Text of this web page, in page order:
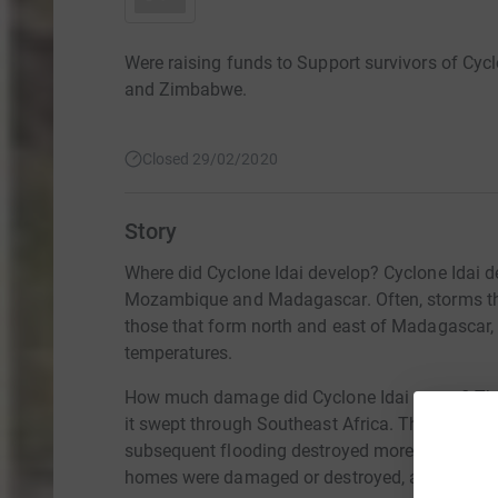
Were raising funds to Support survivors of
and Zimbabwe.
Closed 29/02/2020
Story
Where did Cyclone Idai develop? Cyclone Idai
Mozambique and Madagascar. Often, storms
those that form north and east of
temperatures.
How much damage did Cyclone Idai cause?
it swept through Southeast Africa. The United
subsequent flooding destroyed more than $1
homes were damaged or destroyed, along